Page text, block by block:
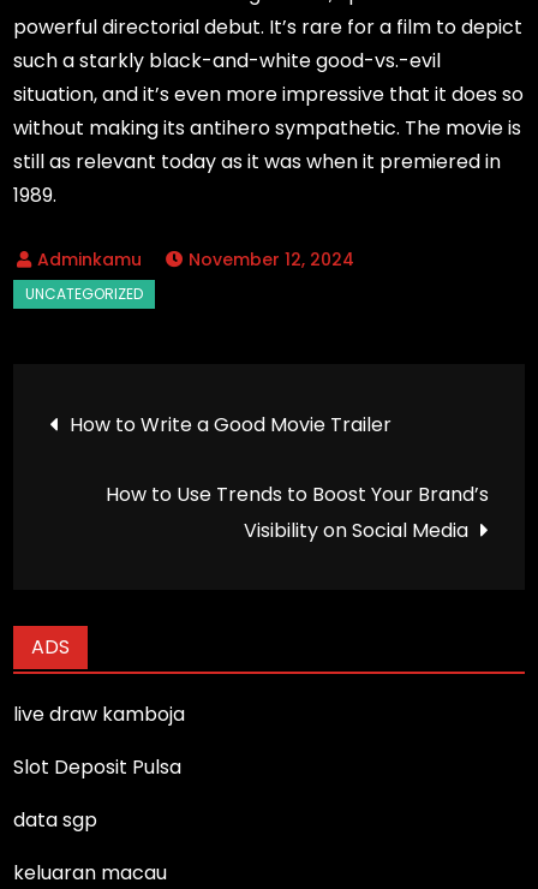
powerful directorial debut. It’s rare for a film to depict
such a starkly black-and-white good-vs.-evil
situation, and it’s even more impressive that it does so
without making its antihero sympathetic. The movie is
still as relevant today as it was when it premiered in
1989.
November 12, 2024
Post
navigation
How to Write a Good Movie Trailer
How to Use Trends to Boost Your Brand’s
Visibility on Social Media
ADS
live draw kamboja
Slot Deposit Pulsa
data sgp
keluaran macau